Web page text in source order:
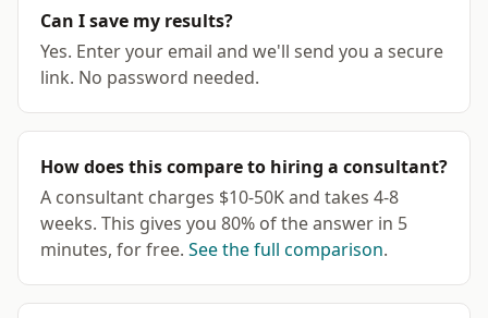
Can I save my results?
Yes. Enter your email and we'll send you a secure
link. No password needed.
How does this compare to hiring a consultant?
A consultant charges $10-50K and takes 4-8
weeks. This gives you 80% of the answer in 5
minutes, for free. See the full comparison.